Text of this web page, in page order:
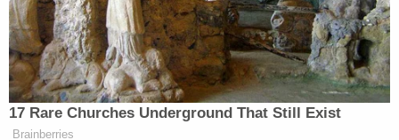
Some press accounts have referred to Millan-
Volcan as the victim's estranged husband. The
woman, for her part, was in the process of trying to
end the relationship when she died, police said.